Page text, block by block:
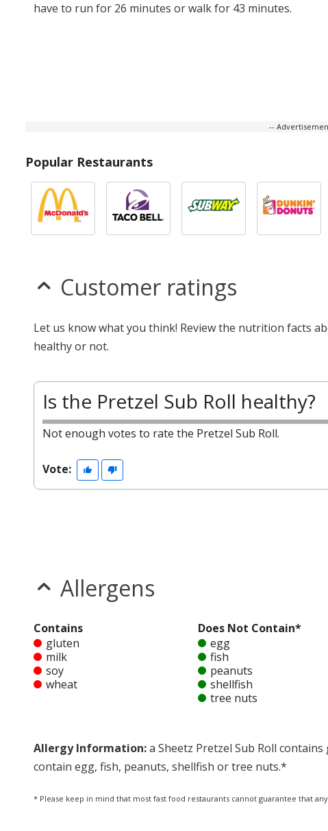
have to run for 26 minutes or walk for 43 minutes.
--
Popular Restaurants
Customer ratings
Let us know what you think! Review the nutrition facts
healthy or not.
Is the Pretzel Sub Roll healthy?
Not enough votes to rate the Pretzel Sub Roll.
Vote:
Allergens
Contains
gluten
milk
soy
wheat
Does Not Contain*
egg
fish
peanuts
shellfish
tree nuts
Allergy Information:a Sheetz Pretzel Sub Roll
contain egg, fish, peanuts, shellfish or tree nuts.*
* Please keep in mind that most fast food restaurants cannot guarantee that